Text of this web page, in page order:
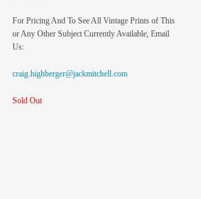
For Pricing And To See All Vintage Prints of This
or Any Other Subject Currently Available, Email
Us:
craig.highberger@jackmitchell.com
Sold Out